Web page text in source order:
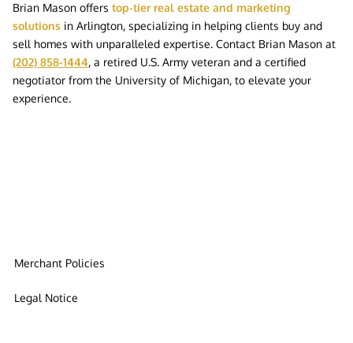
Brian Mason offers top-tier real estate and marketing
solutions in Arlington, specializing in helping clients buy and
sell homes with unparalleled expertise. Contact Brian Mason at
(202) 858-1444, a retired U.S. Army veteran and a certified
negotiator from the University of Michigan, to elevate your
experience.
Merchant Policies
Legal Notice